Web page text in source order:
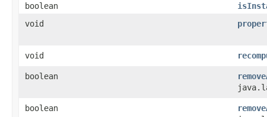
boolean
void
void
boolean
boolean